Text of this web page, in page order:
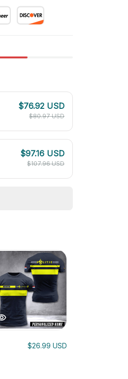
$76.92 USD
$80.97 USD
$97.16 USD
$107.96 USD
$26.99 USD